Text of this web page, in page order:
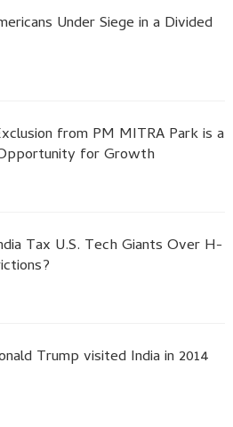
Under Siege in a Divided
from PM MITRA Park is a
for Growth
Tax U.S. Tech Giants Over H-
Trump visited India in 2014